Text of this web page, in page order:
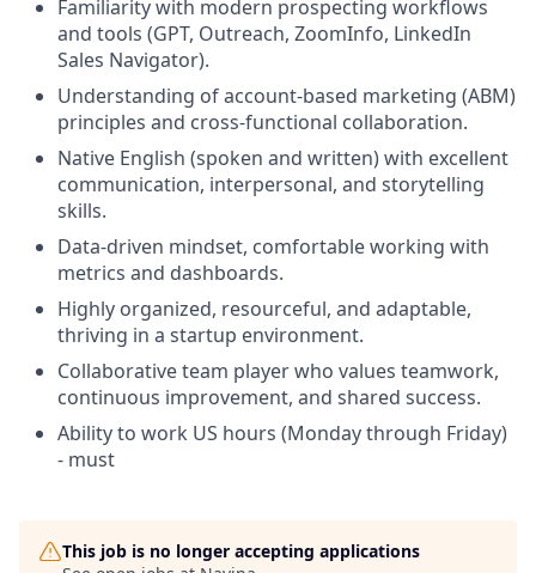
Familiarity with modern prospecting workflows
and tools (GPT, Outreach, ZoomInfo, LinkedIn
Sales Navigator).
Understanding of account-based marketing (ABM)
principles and cross-functional collaboration.
Native English (spoken and written) with excellent
communication, interpersonal, and storytelling
skills.
Data-driven mindset, comfortable working with
metrics and dashboards.
Highly organized, resourceful, and adaptable,
thriving in a startup environment.
Collaborative team player who values teamwork,
continuous improvement, and shared success.
Ability to work US hours (Monday through Friday)
- must
This job is no longer accepting applications